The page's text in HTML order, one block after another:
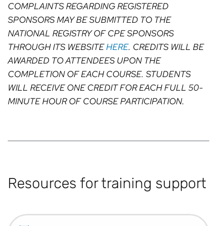
COMPLAINTS REGARDING REGISTERED
SPONSORS MAY BE SUBMITTED TO THE
NATIONAL REGISTRY OF CPE SPONSORS
THROUGH ITS WEBSITEHERE. CREDITS WILL BE
AWARDED TO ATTENDEES UPON THE
COMPLETION OF EACH COURSE. STUDENTS
WILL RECEIVE ONE CREDIT FOR EACH FULL 50-
MINUTE HOUR OF COURSE PARTICIPATION.
Resources for training support